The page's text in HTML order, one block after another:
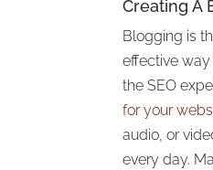
Creating A
Blogging is
effective way
the SEO
for your
audio, or
every day.